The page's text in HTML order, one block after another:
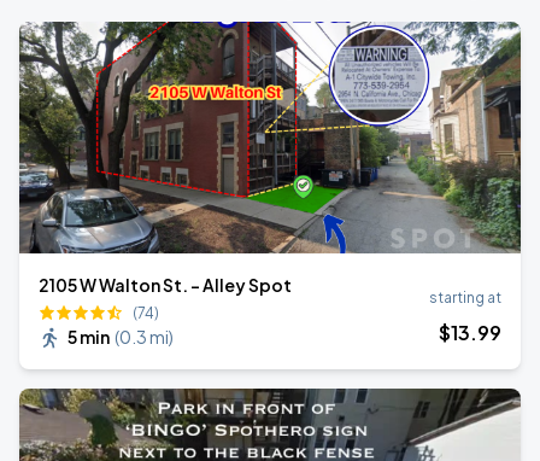
2105 W Walton St. - Alley Spot
(74)
5 min (0.3 mi)
starting at
$13.99